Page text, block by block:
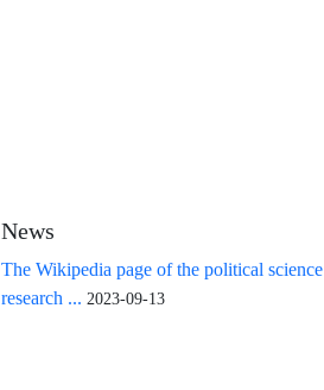
News
The Wikipedia page of the political science
research ... 2023-09-13